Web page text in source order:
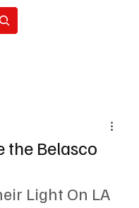
Belasco
Light On LA